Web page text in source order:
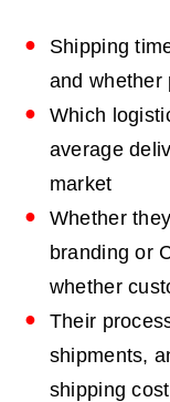
Shipping
and whether
Which
average
market
Whether
branding or
whether
Their
shipments,
shipping